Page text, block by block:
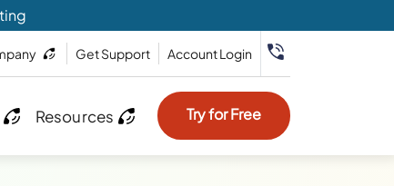
Get Support Account Login
Resources Try for Free